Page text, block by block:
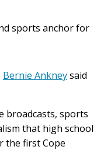
sports anchor for
Bernie Ankneysaid
broadcasts, sports
that high school
the first Cope